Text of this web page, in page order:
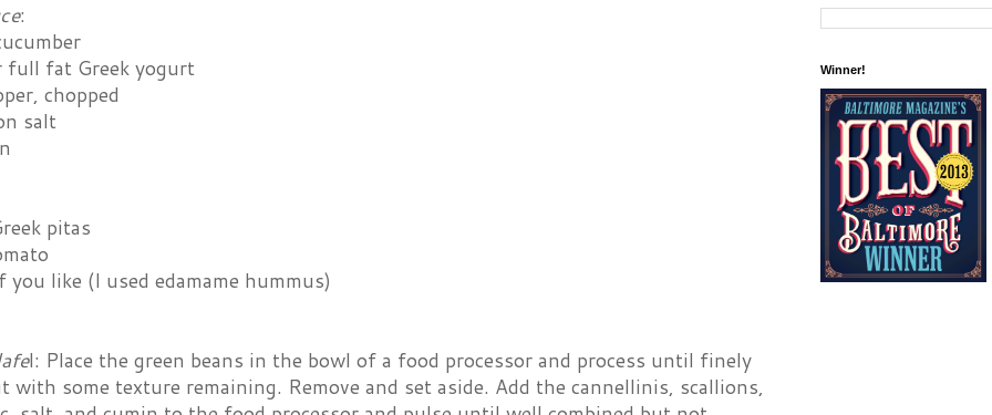
:
full fat Greek yogurt
chopped
salt
pitas
you like (I used edamame hummus)
l: Place the green beans in the bowl of a food processor and process until finely
with some texture remaining. Remove and set aside. Add the cannellinis, scallions,
Winner!